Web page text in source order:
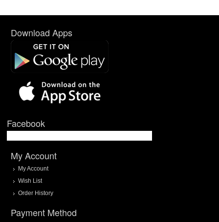
Download Apps
Facebook
My Account
My Account
Wish List
Order History
Payment Method